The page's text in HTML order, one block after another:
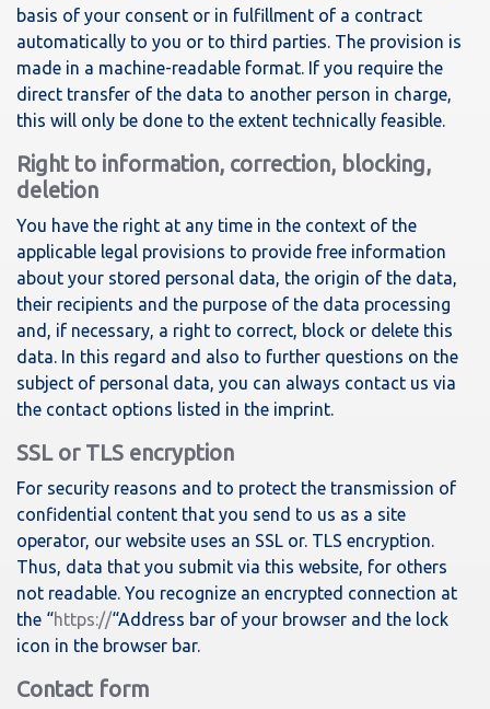
basis of your consent or in fulfillment of a contract
automatically to you or to third parties. The provision is
made in a machine-readable format. If you require the
direct transfer of the data to another person in charge,
this will only be done to the extent technically feasible.
Right to information, correction, blocking,
deletion
You have the right at any time in the context of the
applicable legal provisions to provide free information
about your stored personal data, the origin of the data,
their recipients and the purpose of the data processing
and, if necessary, a right to correct, block or delete this
data. In this regard and also to further questions on the
subject of personal data, you can always contact us via
the contact options listed in the imprint.
SSL or TLS encryption
For security reasons and to protect the transmission of
confidential content that you send to us as a site
operator, our website uses an SSL or. TLS encryption.
Thus, data that you submit via this website, for others
not readable. You recognize an encrypted connection at
the “https://“Address bar of your browser and the lock
icon in the browser bar.
Contact form